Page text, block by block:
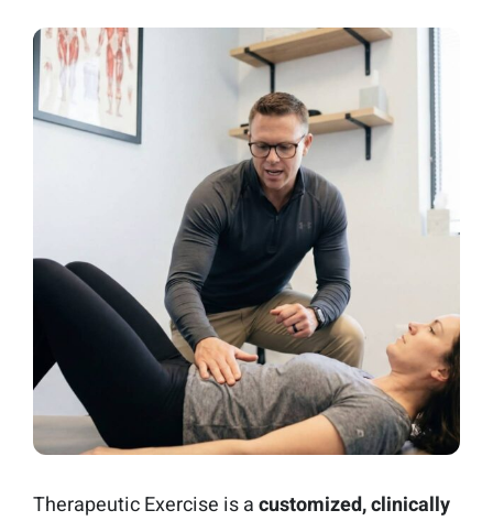
Therapeutic Exercise is acustomized, clinically